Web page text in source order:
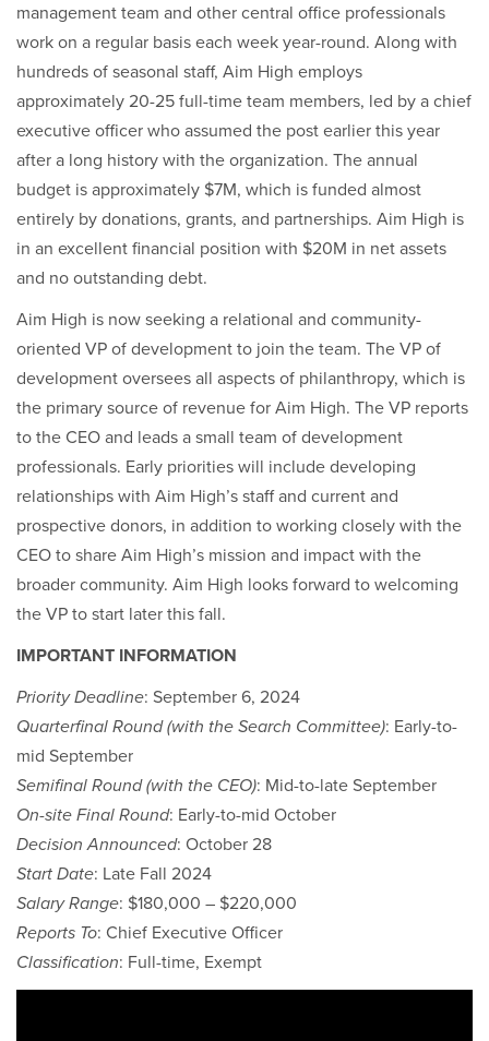
management team and other central office professionals
work on a regular basis each week year-round. Along with
hundreds of seasonal staff, Aim High employs
approximately 20-25 full-time team members, led by a chief
executive officer who assumed the post earlier this year
after a long history with the organization. The annual
budget is approximately $7M, which is funded almost
entirely by donations, grants, and partnerships. Aim High is
in an excellent financial position with $20M in net assets
and no outstanding debt.
Aim High is now seeking a relational and community-
oriented VP of development to join the team. The VP of
development oversees all aspects of philanthropy, which is
the primary source of revenue for Aim High. The VP reports
to the CEO and leads a small team of development
professionals. Early priorities will include developing
relationships with Aim High’s staff and current and
prospective donors, in addition to working closely with the
CEO to share Aim High’s mission and impact with the
broader community. Aim High looks forward to welcoming
the VP to start later this fall.
IMPORTANT INFORMATION
Priority Deadline: September 6, 2024
Quarterfinal Round (with the Search Committee): Early-to-
mid September
Semifinal Round (with the CEO): Mid-to-late September
On-site Final Round: Early-to-mid October
Decision Announced: October 28
Start Date: Late Fall 2024
Salary Range: $180,000 – $220,000
Reports To: Chief Executive Officer
Classification: Full-time, Exempt